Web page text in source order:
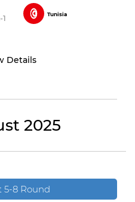
1 Tunisia
Details
2025
5-8 Round